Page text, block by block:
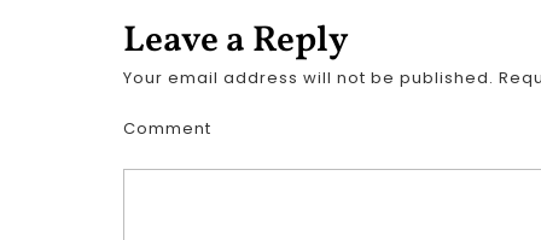
Leave a Reply
Your email address will not be published.
Comment